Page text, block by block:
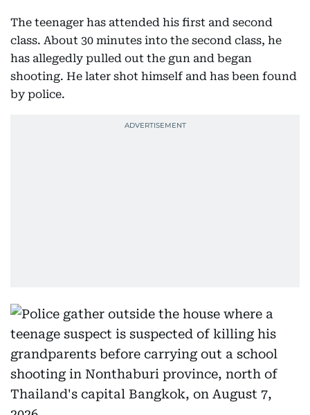
The teenager has attended his first and second
class. About 30 minutes into the second class, he
has allegedly pulled out the gun and began
shooting. He later shot himself and has been found
by police.